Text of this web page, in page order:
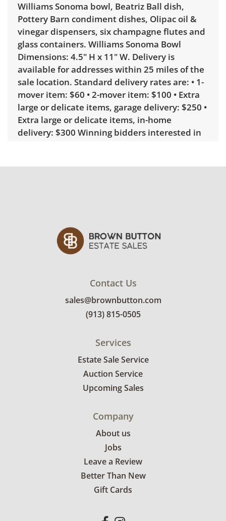
Williams Sonoma bowl, Beatriz Ball dish,
Pottery Barn condiment dishes, Olipac oil &
vinegar dispensers, six champagne flutes and
glass containers. Williams Sonoma Bowl
Dimensions: 4.5" H x 11" W. Delivery is
available for addresses within 25 miles of the
sale location. Standard delivery rates are: • 1-
mover item: $60 • 2-mover item: $100 • Extra
large or delicate items, garage delivery: $250 •
Extra large or delicate items, in-home
delivery: $300 Winning bidders interested in
custom delivery quote.
wear. See photos for more condition details.
Contact Us
sales@brownbutton.com
(913) 815-0505
Services
Estate Sale Service
Auction Service
Upcoming Sales
Company
About us
Jobs
Leave a Review
Better Than New
Gift Cards